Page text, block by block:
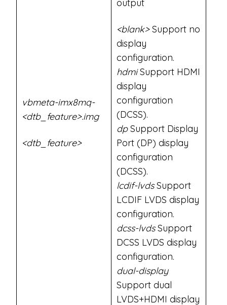
vbmeta-imx8mq-
<dtb_feature>.img
<dtb_feature>
output
<blank>Support no
display
configuration.
hdmiSupport HDMI
display
configuration
(DCSS).
dpSupport Display
Port (DP) display
configuration
(DCSS).
lcdif-lvdsSupport
LCDIF LVDS display
configuration.
dcss-lvdsSupport
DCSS LVDS display
configuration.
dual-display
Support dual
LVDS+HDMI display